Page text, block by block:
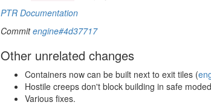
PTR Documentation
Commitengine#4d37717
Other unrelated changes
Containers now can be built next to exit tiles (
Hostile creeps don't block building in safe
Various fixes.